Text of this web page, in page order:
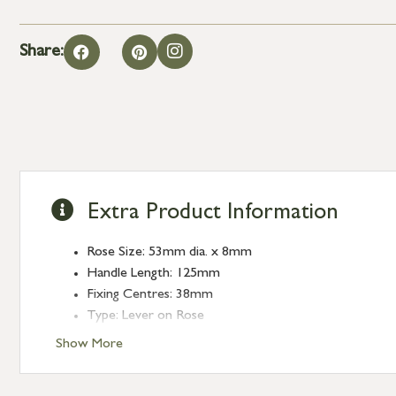
Share:
Show More
Extra Product Information
Rose Size: 53mm dia. x 8mm
Handle Length: 125mm
Fixing Centres: 38mm
Type: Lever on Rose
Finish: Burnished Brass